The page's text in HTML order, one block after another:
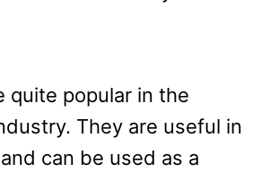
quite popular in the
They are useful in
can be used as a